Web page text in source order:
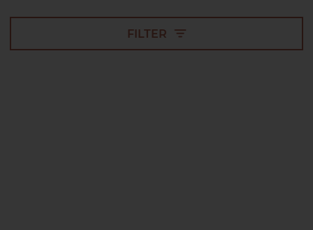
FILTER